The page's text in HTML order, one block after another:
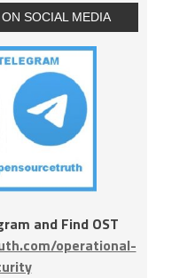
SOCIAL MEDIA
and Find OST
operational-